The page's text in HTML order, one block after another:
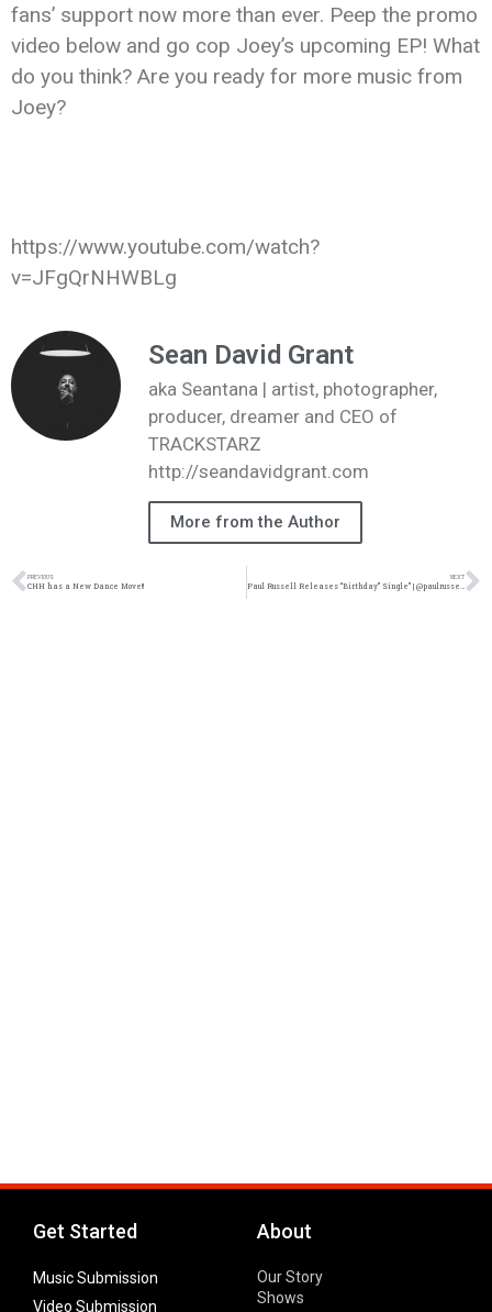
fans’ support now more than ever. Peep the promo
video below and go cop Joey’s upcoming EP! What
do you think? Are you ready for more music from
Joey?
https://www.youtube.com/watch?
v=JFgQrNHWBLg
Sean David Grant
aka Seantana | artist, photographer,
producer, dreamer and CEO of
TRACKSTARZ
http://seandavidgrant.com
More from the Author
PREVIOUS
CHH has a New Dance Move!!
NEXT
Get Started
Music Submission
Video Submission
About
Our Story
Shows